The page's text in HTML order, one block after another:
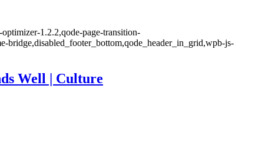
1.2.2,qode-page-transition-
bridge,disabled_footer_bottom,qode_header_in_grid,wpb-js-
Well | Culture